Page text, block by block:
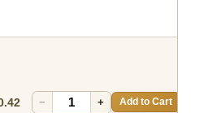
− + Add to Cart